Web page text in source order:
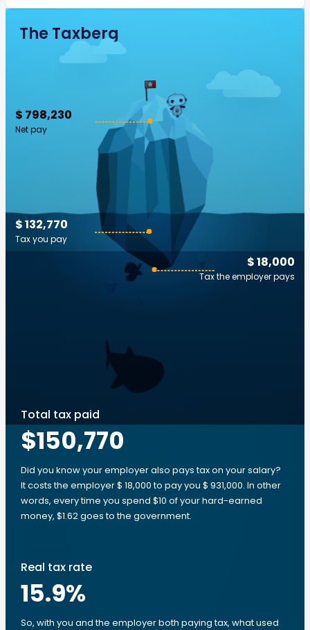
The Taxberg
$ 798,230
Net pay
$ 18,000
Tax the employer pays
$ 132,770
Tax you pay
Total tax paid
$150,770
Did you know your employer also pays tax on your salary?
It costs the employer $ 18,000 to pay you $ 931,000. In other
words, every time you spend $10 of your hard-earned
money, $1.62 goes to the government.
Real tax rate
15.9%
So, with you and the employer both paying tax, what used